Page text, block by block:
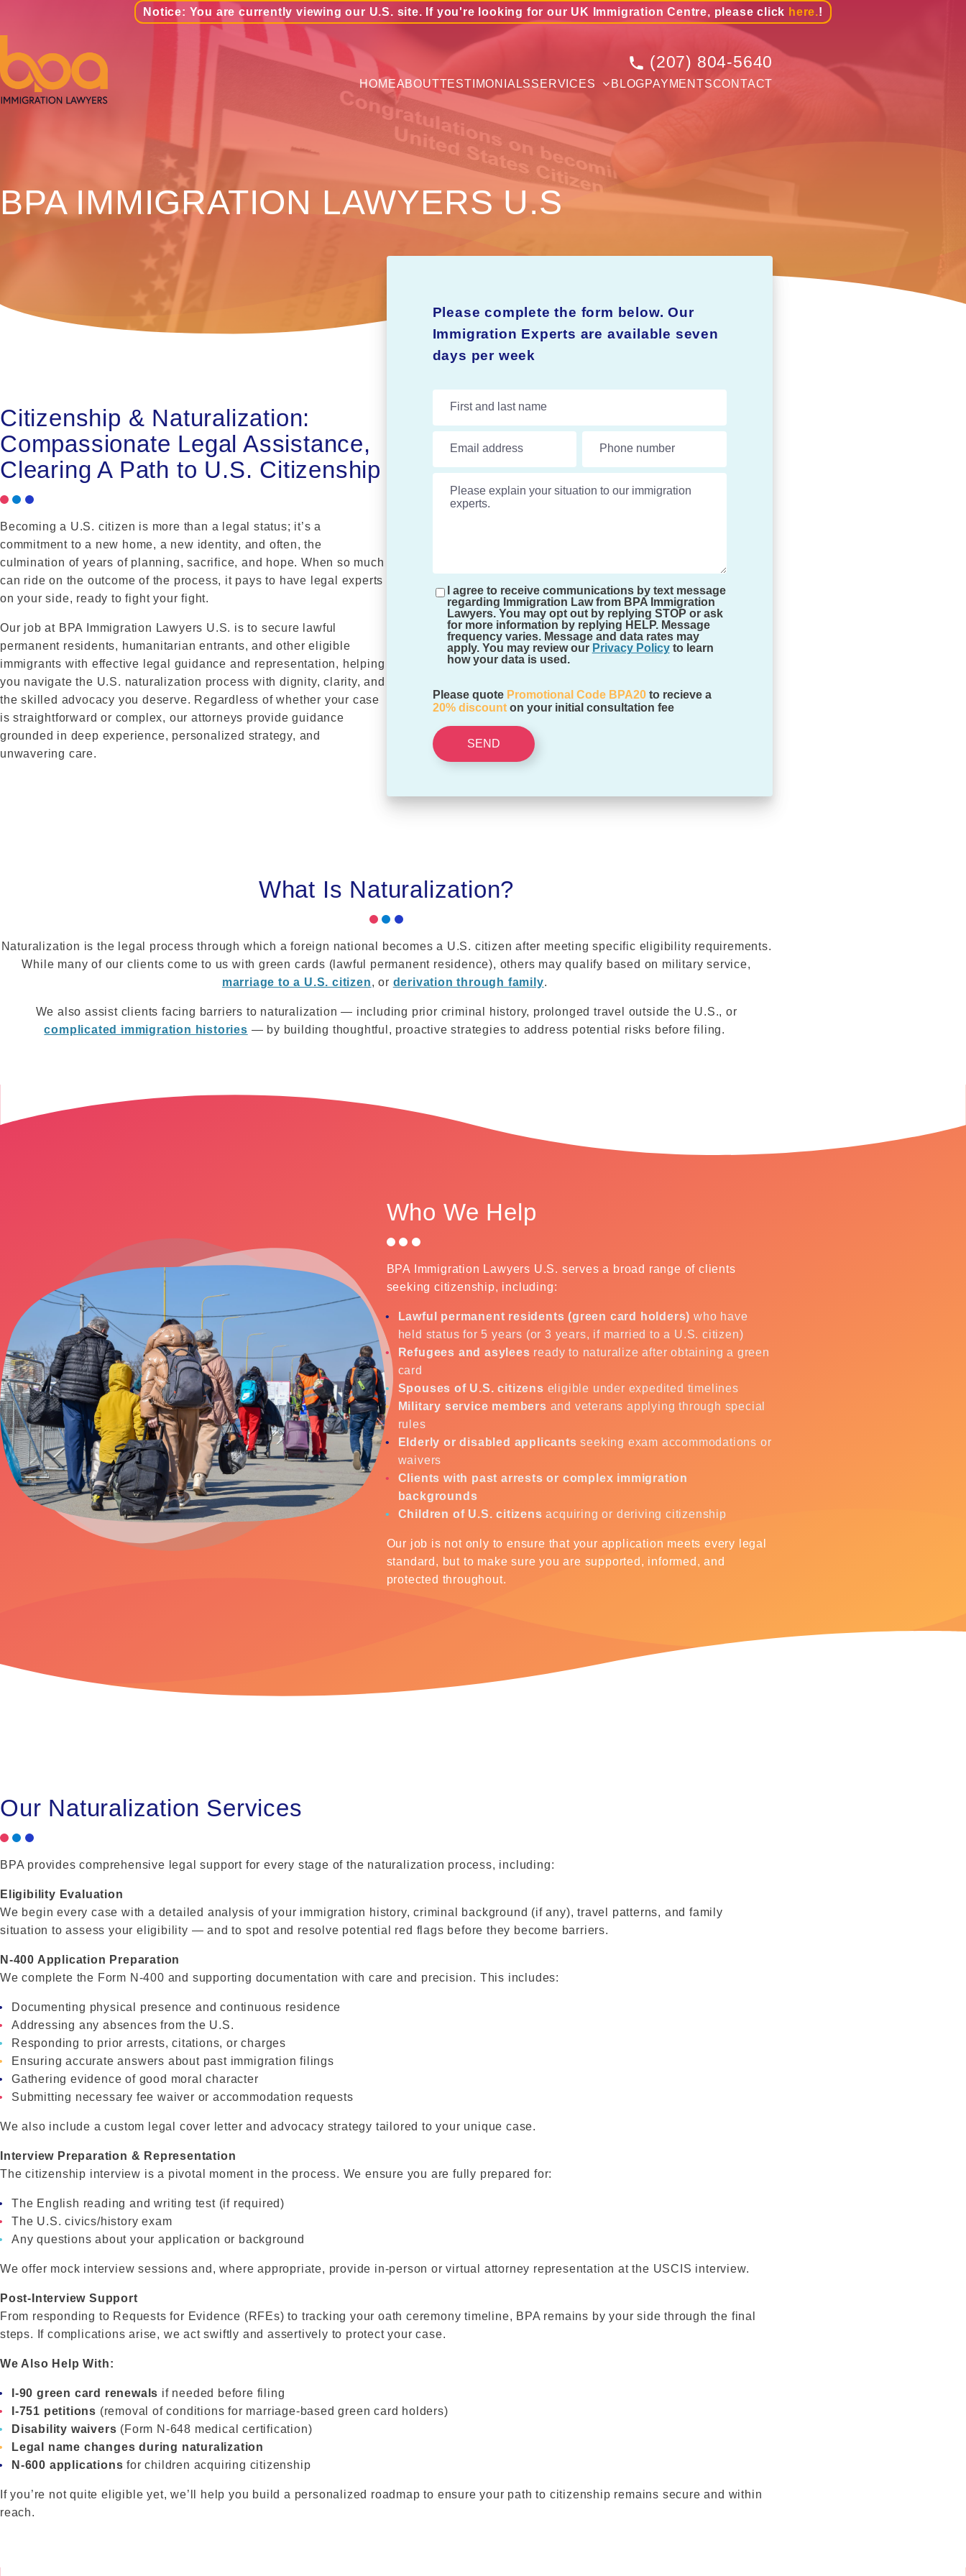
Notice: You are currently viewing our U.S. site. If you're looking for our UK Immigration Centre, please click here.!
(207) 804-5640
HOMEABOUTTESTIMONIALSSERVICES BLOGPAYMENTSCONTACT
BPA IMMIGRATION LAWYERS U.S
Citizenship & Naturalization:
Compassionate Legal Assistance,
Clearing A Path to U.S. Citizenship
Becoming a U.S. citizen is more than a legal status; it’s a
commitment to a new home, a new identity, and often, the
culmination of years of planning, sacrifice, and hope. When so much
can ride on the outcome of the process, it pays to have legal experts
on your side, ready to fight your fight.
Our job at BPA Immigration Lawyers U.S. is to secure lawful
permanent residents, humanitarian entrants, and other eligible
immigrants with effective legal guidance and representation, helping
you navigate the U.S. naturalization process with dignity, clarity, and
the skilled advocacy you deserve. Regardless of whether your case
is straightforward or complex, our attorneys provide guidance
grounded in deep experience, personalized strategy, and
unwavering care.
Please complete the form below. Our
Immigration Experts are available seven
days per week
First and last name
Email address Phone number
Please explain your situation to our immigration experts.
I agree to receive communications by text message
regarding Immigration Law from BPA Immigration
Lawyers. You may opt out by replying STOP or ask
for more information by replying HELP. Message
frequency varies. Message and data rates may
apply. You may review our Privacy Policyto learn
how your data is used.
Please quote Promotional Code BPA20to recieve a
20% discounton your initial consultation fee
SEND
What Is Naturalization?
Naturalization is the legal process through which a foreign national becomes a U.S. citizen after meeting specific eligibility requirements.
While many of our clients come to us with green cards (lawful permanent residence), others may qualify based on military service,
marriage to a U.S. citizen, or derivation through family.
We also assist clients facing barriers to naturalization — including prior criminal history, prolonged travel outside the U.S., or
complicated immigration histories — by building thoughtful, proactive strategies to address potential risks before filing.
Who We Help
BPA Immigration Lawyers U.S. serves a broad range of clients
seeking citizenship, including:
Lawful permanent residents (green card holders) who have
held status for 5 years (or 3 years, if married to a U.S. citizen)
Refugees and asylees ready to naturalize after obtaining a green
card
Spouses of U.S. citizens eligible under expedited timelines
Military service members and veterans applying through special
rules
Elderly or disabled applicants seeking exam accommodations or
waivers
Clients with past arrests or complex immigration
backgrounds
Children of U.S. citizens acquiring or deriving citizenship
Our job is not only to ensure that your application meets every legal
standard, but to make sure you are supported, informed, and
protected throughout.
Our Naturalization Services
BPA provides comprehensive legal support for every stage of the naturalization process, including:
Eligibility Evaluation
We begin every case with a detailed analysis of your immigration history, criminal background (if any), travel patterns, and family
situation to assess your eligibility — and to spot and resolve potential red flags before they become barriers.
N-400 Application Preparation
We complete the Form N-400 and supporting documentation with care and precision. This includes:
Documenting physical presence and continuous residence
Addressing any absences from the U.S.
Responding to prior arrests, citations, or charges
Ensuring accurate answers about past immigration filings
Gathering evidence of good moral character
Submitting necessary fee waiver or accommodation requests
We also include a custom legal cover letter and advocacy strategy tailored to your unique case.
Interview Preparation & Representation
The citizenship interview is a pivotal moment in the process. We ensure you are fully prepared for:
The English reading and writing test (if required)
The U.S. civics/history exam
Any questions about your application or background
We offer mock interview sessions and, where appropriate, provide in-person or virtual attorney representation at the USCIS interview.
Post-Interview Support
From responding to Requests for Evidence (RFEs) to tracking your oath ceremony timeline, BPA remains by your side through the final
steps. If complications arise, we act swiftly and assertively to protect your case.
We Also Help With:
I-90 green card renewals if needed before filing
I-751 petitions (removal of conditions for marriage-based green card holders)
Disability waivers (Form N-648 medical certification)
Legal name changes during naturalization
N-600 applications for children acquiring citizenship
If you’re not quite eligible yet, we’ll help you build a personalized roadmap to ensure your path to citizenship remains secure and within
reach.